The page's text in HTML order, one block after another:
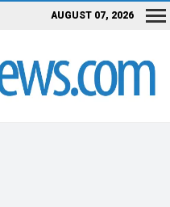
AUGUST 07, 2026